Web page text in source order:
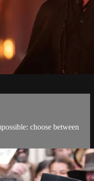
choose between